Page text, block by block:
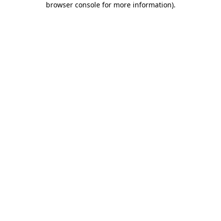
browser console for more information).